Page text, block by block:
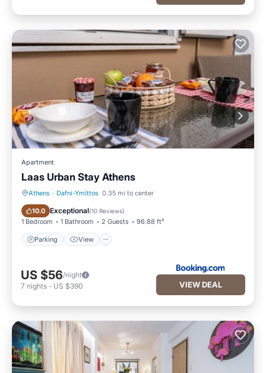
Apartment
Laas Urban Stay Athens
Athens · Dafni-Ymittos 0.35 mi to center
10.0 Exceptional(10 Reviews)
1 Bedroom 1 Bathroom 2 Guests 96.88 ft²
Parking View
Parking View
US $56/night
7 nights - US $390 VIEW DEAL